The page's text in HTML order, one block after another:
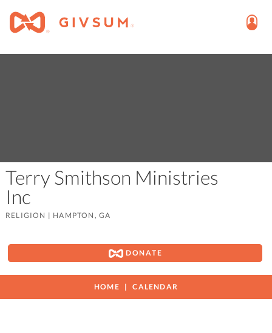
Terry Smithson Ministries
Inc
RELIGION | HAMPTON, GA
DONATE
HOME CALENDAR